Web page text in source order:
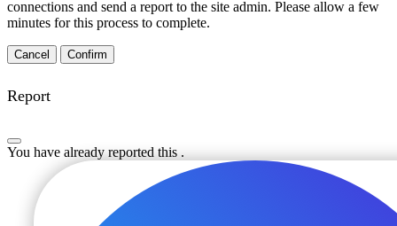
connections and send a report to the site admin. Please allow a few
minutes for this process to complete.
Confirm
Report
You have already reported this .